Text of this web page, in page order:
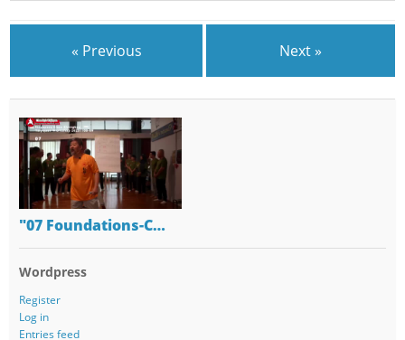
« Previous Next »
"07 Foundations-C…
Wordpress
Register
Log in
Entries feed